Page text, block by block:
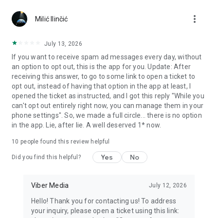
Notes and reminders
reminders so you never miss important tasks or events. Keep
everything organized inside your messenger.
Rakuten Viber Messenger is part of the Rakuten Group, a
global leader in e-commerce and financial services.
Terms and policies: https://www.viber.com/terms/
Milić Ilinčić more_vert
July 13, 2026
If you want to receive spam ad messages every day, without
an option to opt out, this is the app for you. Update: After
receiving this answer, to go to some link to open a ticket to
opt out, instead of having that option in the app at least, I
opened the ticket as instructed, and I got this reply "While you
can't opt out entirely right now, you can manage them in your
phone settings". So, we made a full circle... there is no option
in the app. Lie, after lie. A well deserved 1* now.
10 people found this review helpful
Did you find this helpful? Yes No
Viber Media July 12, 2026
Hello! Thank you for contacting us! To address
your inquiry, please open a ticket using this link: